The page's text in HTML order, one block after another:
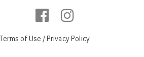
Terms of Use /Privacy Policy